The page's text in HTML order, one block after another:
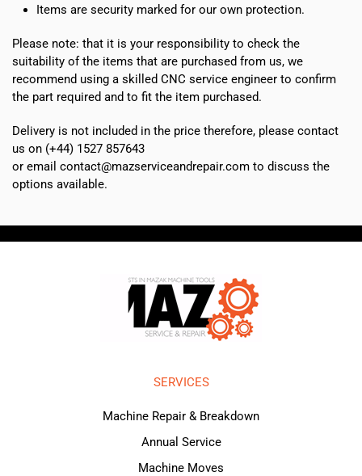
Items are security marked for our own protection.
Please note: that it is your responsibility to check the
suitability of the items that are purchased from us, we
recommend using a skilled CNC service engineer to confirm
the part required and to fit the item purchased.
Delivery is not included in the price therefore, please contact
us on (+44) 1527 857643
or email contact@mazserviceandrepair.com to discuss the
options available.
SERVICES
Machine Repair & Breakdown
Annual Service
Machine Moves